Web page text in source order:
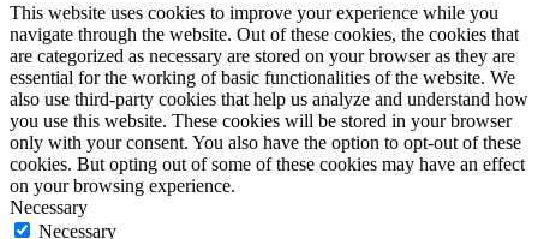
This website uses cookies to improve your experience while you
navigate through the website. Out of these cookies, the cookies that
are categorized as necessary are stored on your browser as they are
essential for the working of basic functionalities of the website. We
also use third-party cookies that help us analyze and understand how
you use this website. These cookies will be stored in your browser
only with your consent. You also have the option to opt-out of these
cookies. But opting out of some of these cookies may have an effect
on your browsing experience.
Necessary
Necessary